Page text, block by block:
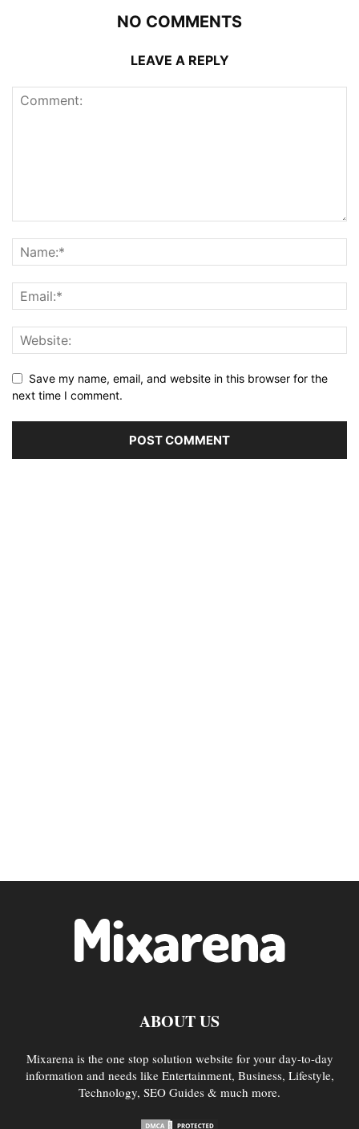
NO COMMENTS
LEAVE A REPLY
Save my name, email, and website in this browser for the
next time I comment.
ABOUT US
Mixarena is the one stop solution website for your day-to-day
information and needs like Entertainment, Business, Lifestyle,
Technology, SEO Guides & much more.